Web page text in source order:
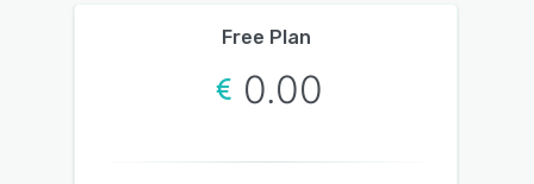
Free Plan
0.00